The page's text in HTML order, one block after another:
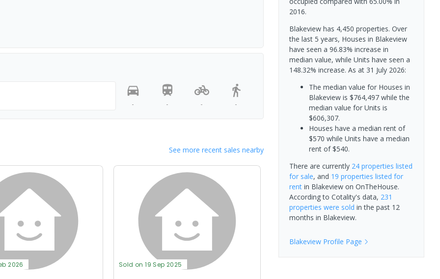
- - - -
See more recent sales nearby
2026 Sold on 19 Sep 2025
2016.
Blakeview has 4,450 properties. Over
the last 5 years, Houses in Blakeview
have seen a 96.83% increase in
median value, while Units have seen a
148.32% increase. As at 31 July 2026:
The median value for Houses in
Blakeview is $764,497 while the
median value for Units is
$606,307.
Houses have a median rent of
$570 while Units have a median
rent of $540.
There are currently 24 properties listed
for sale, and 19 properties listed for
rentin Blakeviewon OnTheHouse.
According to Cotality's data, 231
properties were sold in the past 12
months in Blakeview.
BlakeviewProfile Page